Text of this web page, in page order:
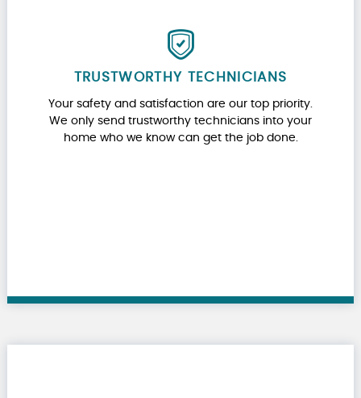
TRUSTWORTHY TECHNICIANS
Your safety and satisfaction are our top priority.
We only send trustworthy technicians into your
home who we know can get the job done.